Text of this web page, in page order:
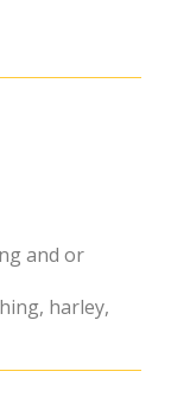
and or
harley,